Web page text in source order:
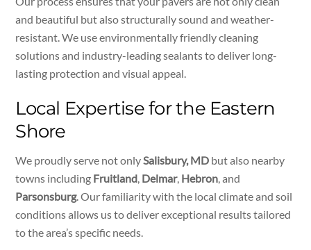
and beautiful but also structurally sound and weather-
resistant. We use environmentally friendly cleaning
solutions and industry-leading sealants to deliver long-
lasting protection and visual appeal.
Local Expertise for the Eastern
Shore
We proudly serve not onlySalisbury, MD but also nearby
towns including Fruitland, Delmar, Hebron, and
Parsonsburg. Our familiarity with the local climate and soil
conditions allows us to deliver exceptional results tailored
to the area’s specific needs.